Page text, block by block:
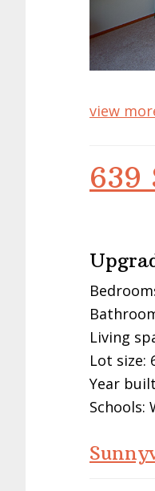
view
639
Living
Lot size:
Year
Schools: